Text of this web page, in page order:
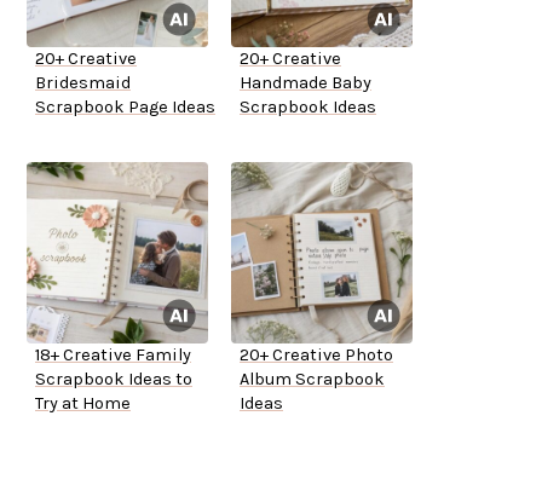
20+ Creative
Bridesmaid
Scrapbook Page Ideas
20+ Creative
Handmade Baby
Scrapbook Ideas
18+ Creative Family
Scrapbook Ideas to
Try at Home
20+ Creative Photo
Album Scrapbook
Ideas